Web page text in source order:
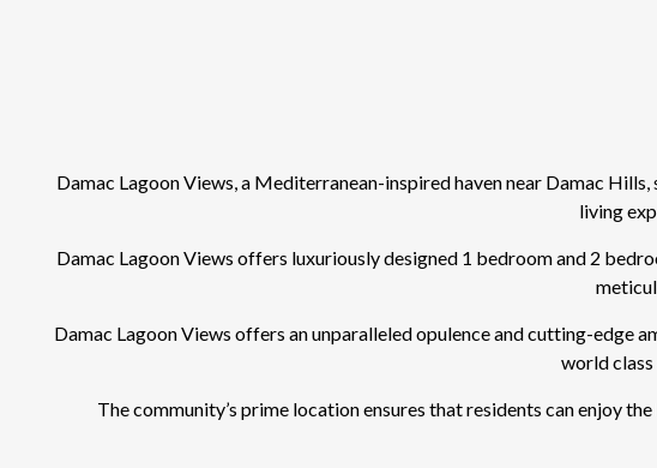
Damac Lagoon Views, a Mediterranean-inspired haven near Damac
living
Damac Lagoon Views offers luxuriously designed 1 bedroom and 2
Damac Lagoon Views offers an unparalleled opulence and cutting-edge
world class
The community’s prime location ensures that residents can enjoy